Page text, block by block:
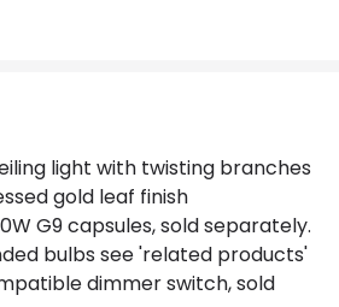
Dar
2 years
light with twisting branches
gold leaf finish
G9 capsules, sold separately.
bulbs see 'related products'
dimmer switch, sold